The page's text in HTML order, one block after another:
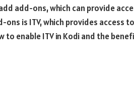
add-ons, which can provide
is ITV, which provides access
to enable ITV in Kodi and the